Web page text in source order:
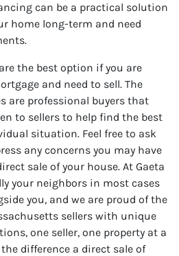
can be a practical solution
home long-term and need
the best option if you are
and need to sell. The
are professional buyers that
to sellers to help find the best
situation. Feel free to ask
any concerns you may have
sale of your house. At Gaeta
your neighbors in most cases
you, and we are proud of the
sellers with unique
one seller, one property at a
difference a direct sale of